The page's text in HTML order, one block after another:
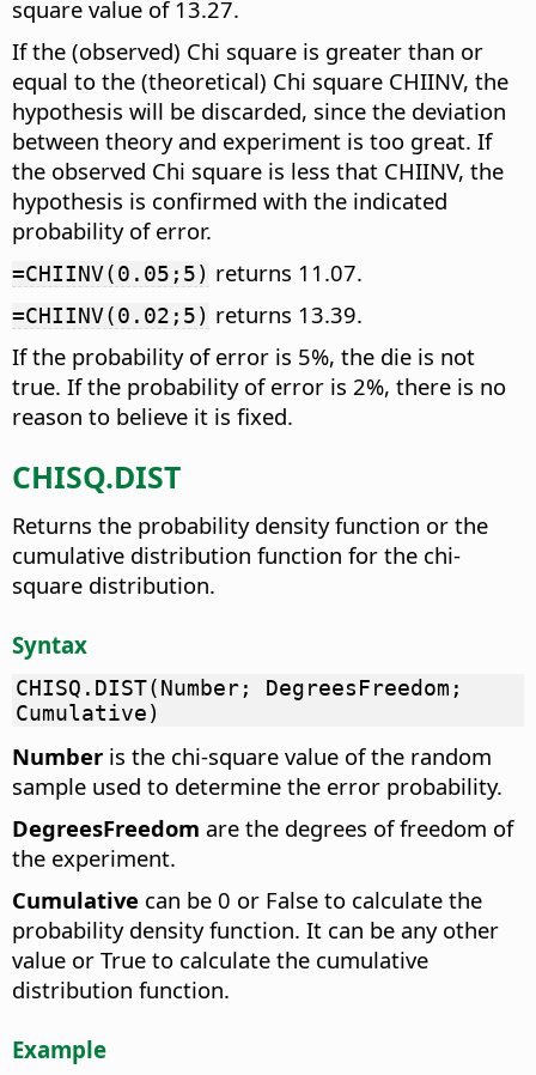
square value of 13.27.
If the (observed) Chi square is greater than or
equal to the (theoretical) Chi square CHIINV, the
hypothesis will be discarded, since the deviation
between theory and experiment is too great. If
the observed Chi square is less that CHIINV, the
hypothesis is confirmed with the indicated
probability of error.
=CHIINV(0.05;5) returns 11.07.
=CHIINV(0.02;5) returns 13.39.
If the probability of error is 5%, the die is not
true. If the probability of error is 2%, there is no
reason to believe it is fixed.
CHISQ.DIST
Returns the probability density function or the
cumulative distribution function for the chi-
square distribution.
Syntax
CHISQ.DIST(Number; DegreesFreedom;
Cumulative)
Number is the chi-square value of the random
sample used to determine the error probability.
DegreesFreedom are the degrees of freedom of
the experiment.
Cumulative can be 0 or False to calculate the
probability density function. It can be any other
value or True to calculate the cumulative
distribution function.
Example